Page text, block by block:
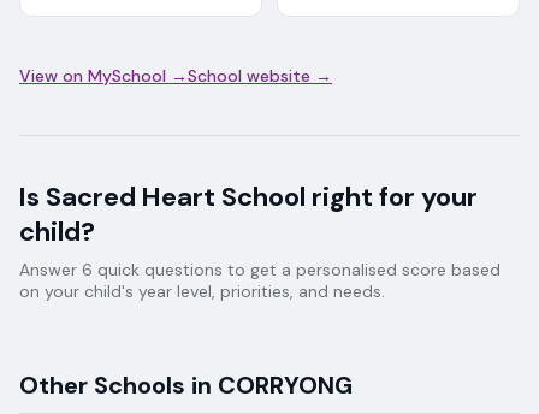
View on MySchool →School website →
Is Sacred Heart School right for your
child?
Answer 6 quick questions to get a personalised score based
on your child's year level, priorities, and needs.
Other Schools in CORRYONG